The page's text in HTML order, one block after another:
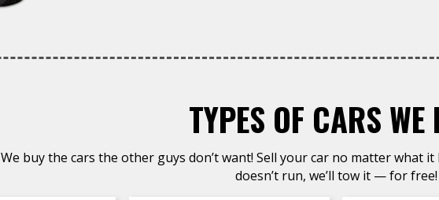
TYPES OF CARS WE
We buy the cars the other guys don’t want! Sell your car no matter what
doesn’t run, we’ll tow it — for free!